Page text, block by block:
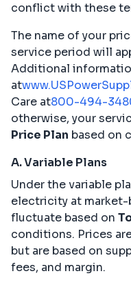
conflict with these
The name of your
service period will
Additional
at
Care at800-494-
otherwise, your
Price Plan based on
A. Variable Plans
Under the variable
electricity at market-
fluctuate based on
conditions. Prices
but are based on
fees, and margin.